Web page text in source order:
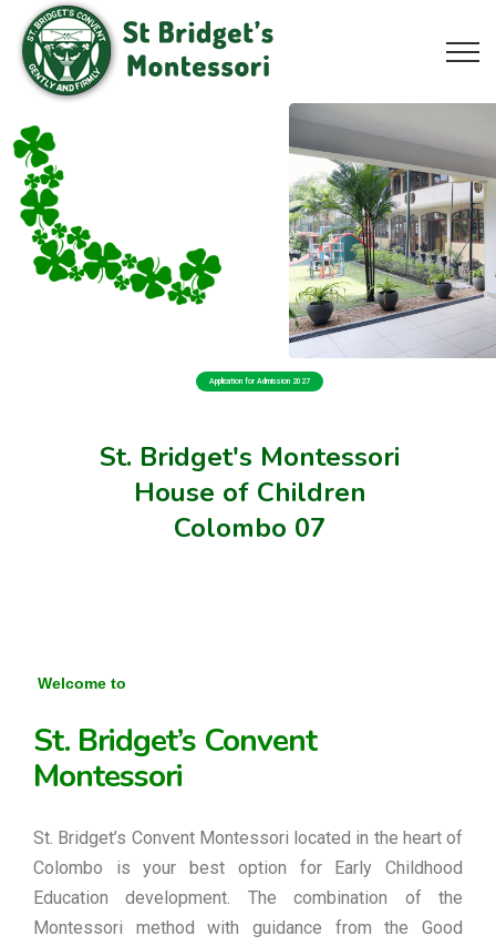
St. Bridget's Montessori
House of Children
Colombo 07
Application for Admission 2027
Welcome to
St. Bridget’s Convent
Montessori
St. Bridget’s Convent Montessori located in the heart of
Colombo is your best option for Early Childhood
Education development. The combination of the
Montessori method with guidance from the Good